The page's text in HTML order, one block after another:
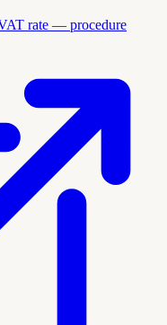
rate — procedure